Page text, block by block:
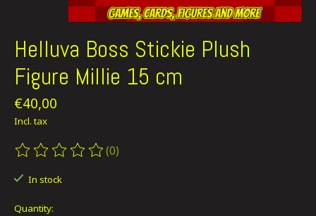
Helluva Boss Stickie Plush
Figure Millie 15 cm
€40,00
Incl. tax
The rating of this product is
(0)
In stock
Quantity: